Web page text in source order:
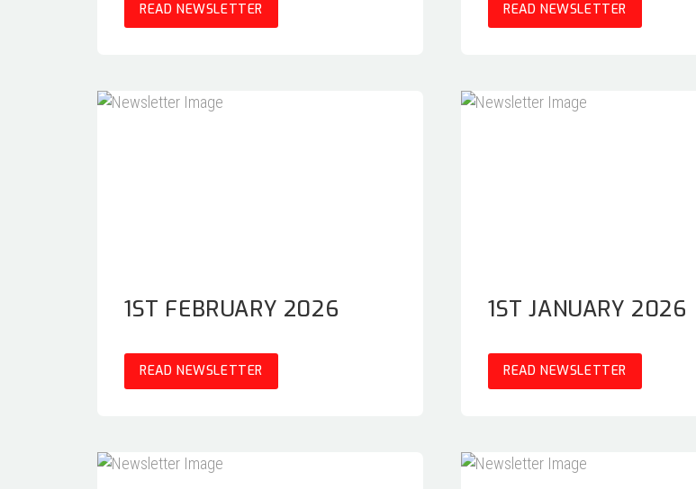
READ NEWSLETTER READ NEWSLETTER
1ST FEBRUARY 2026
READ NEWSLETTER
1ST JANUARY 2026
READ NEWSLETTER